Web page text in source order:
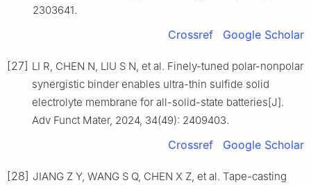
2303641.
Crossref Google Scholar
[27] LI R, CHEN N, LIU S N, et al. Finely-tuned polar-nonpolar
synergistic binder enables ultra-thin sulfide solid
electrolyte membrane for all-solid-state batteries[J].
Adv Funct Mater, 2024, 34(49): 2409403.
Crossref Google Scholar
[28] JIANG Z Y, WANG S Q, CHEN X Z, et al. Tape-casting